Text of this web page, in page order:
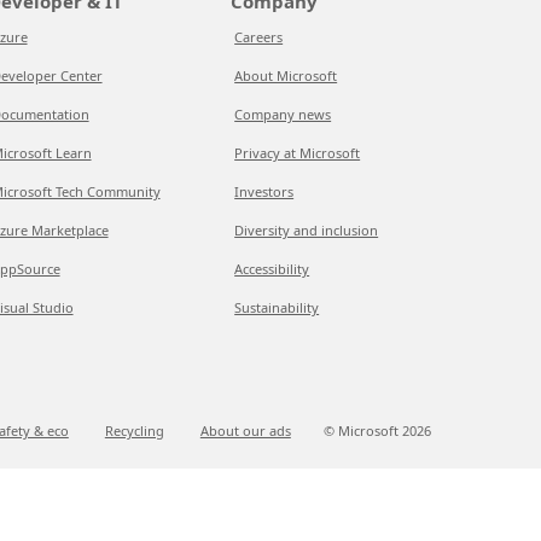
Center
Learn
Tech Community
Marketplace
Studio
Careers
About Microsoft
Company news
Privacy at Microsoft
Investors
Diversity and inclusion
Accessibility
Sustainability
& eco Recycling About our ads © Microsoft 2026